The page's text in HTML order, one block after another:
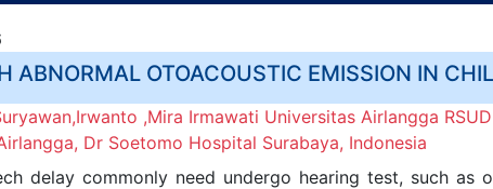
ABNORMAL OTOACOUSTIC EMISSION IN
,Mira Irmawati Universitas Airlangga
Dr Soetomo Hospital Surabaya, Indonesia
delay commonly need undergo hearing test, such as